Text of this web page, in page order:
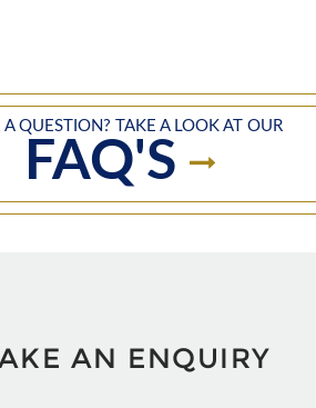
A QUESTION? TAKE A LOOK AT OUR
FAQ'S
AN ENQUIRY